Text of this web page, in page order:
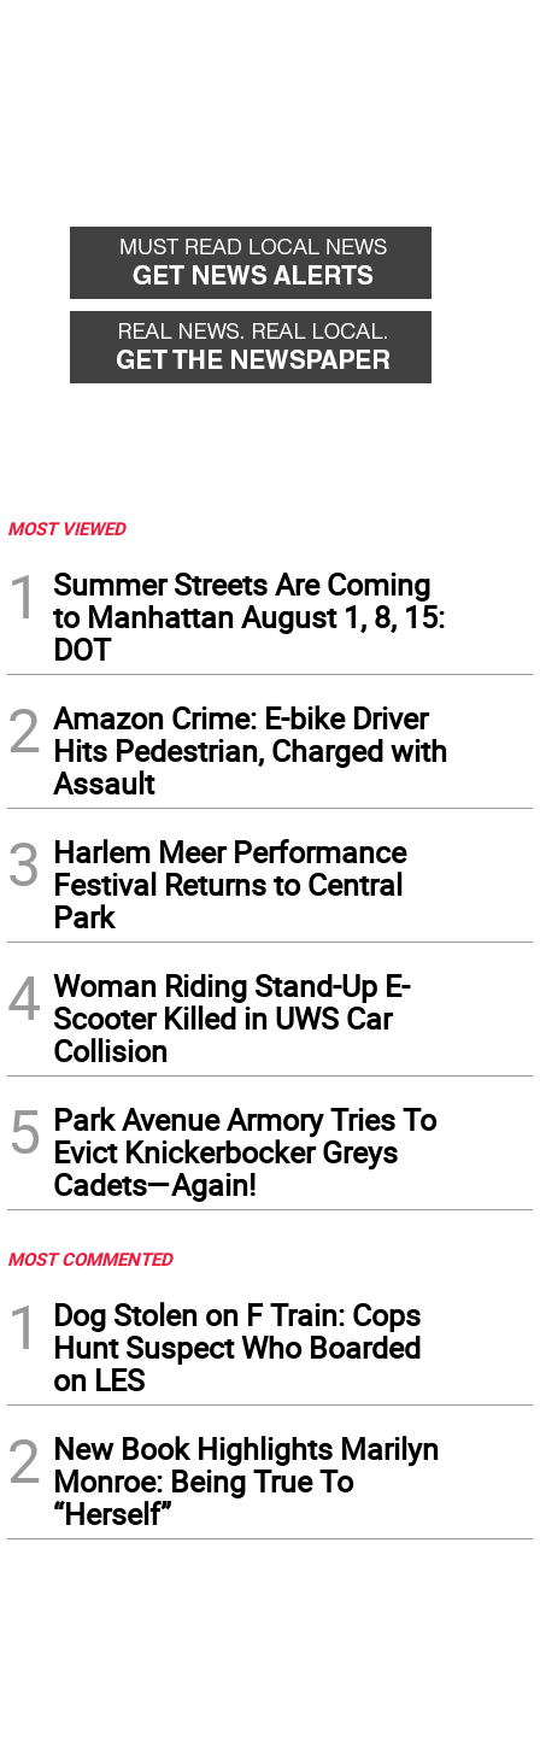
MOST VIEWED
1
Summer Streets Are Coming
to Manhattan August 1, 8, 15:
DOT
2 Amazon Crime: E-bike Driver
Hits Pedestrian, Charged with
Assault
3 Harlem Meer Performance
Festival Returns to Central
Park
4 Woman Riding Stand-Up E-
Scooter Killed in UWS Car
Collision
5 Park Avenue Armory Tries To
Evict Knickerbocker Greys
Cadets—Again!
MOST COMMENTED
1
Dog Stolen on F Train: Cops
Hunt Suspect Who Boarded
on LES
2 New Book Highlights Marilyn
Monroe: Being True To
“Herself”